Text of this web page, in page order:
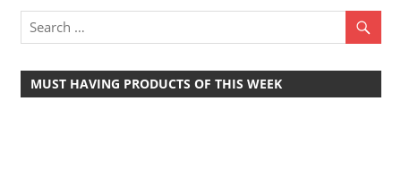
MUST HAVING PRODUCTS OF THIS WEEK